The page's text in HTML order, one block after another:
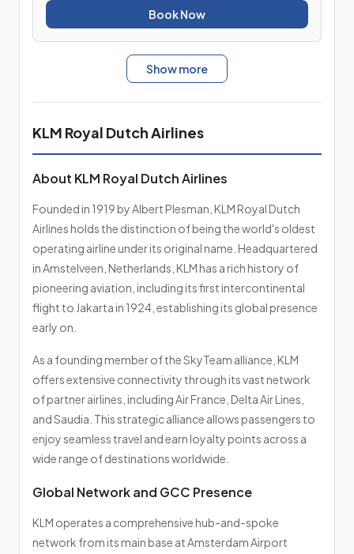
Book Now
Show more
KLM Royal Dutch Airlines
About KLM Royal Dutch Airlines
Founded in 1919 by Albert Plesman, KLM Royal Dutch
Airlines holds the distinction of being the world's oldest
operating airline under its original name. Headquartered
in Amstelveen, Netherlands, KLM has a rich history of
pioneering aviation, including its first intercontinental
flight to Jakarta in 1924, establishing its global presence
early on.
As a founding member of the SkyTeam alliance, KLM
offers extensive connectivity through its vast network
of partner airlines, including Air France, Delta Air Lines,
and Saudia. This strategic alliance allows passengers to
enjoy seamless travel and earn loyalty points across a
wide range of destinations worldwide.
Global Network and GCC Presence
KLM operates a comprehensive hub-and-spoke
network from its main base at Amsterdam Airport